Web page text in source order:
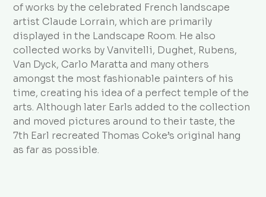
of works by the celebrated French landscape
artist Claude Lorrain, which are primarily
displayed in the Landscape Room. He also
collected works by Vanvitelli, Dughet, Rubens,
Van Dyck, Carlo Maratta and many others
amongst the most fashionable painters of his
time, creating his idea of a perfect temple of the
arts. Although later Earls added to the collection
and moved pictures around to their taste, the
7th Earl recreated Thomas Coke’s original hang
as far as possible.